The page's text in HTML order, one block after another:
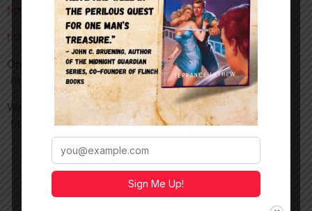
https://jimtowns.com
https://www.instagram.com/jimtowns
Order
Braddock’s Falls–
https://www.amazon.com/dp/B0C1J3DBN9
Watch
Killer Ex
https://tubitv.com/movies/100031523/killer-ex
TERRANCELAYHEW
Sign Me Up!